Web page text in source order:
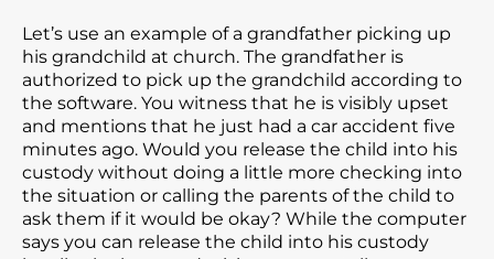
Let’s use an example of a grandfather picking up
his grandchild at church. The grandfather is
authorized to pick up the grandchild according to
the software. You witness that he is visibly upset
and mentions that he just had a car accident five
minutes ago. Would you release the child into his
custody without doing a little more checking into
the situation or calling the parents of the child to
ask them if it would be okay? While the computer
says you can release the child into his custody